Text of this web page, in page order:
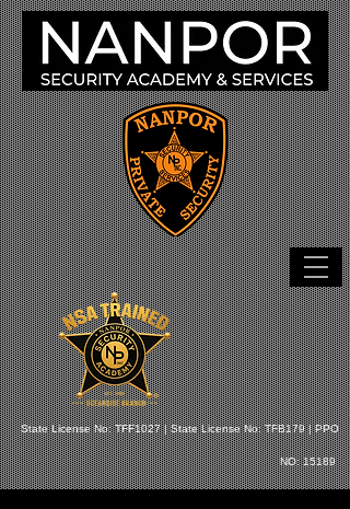
State License No: TFF1027 |State License No: TFB179 |PPO
NO: 15189